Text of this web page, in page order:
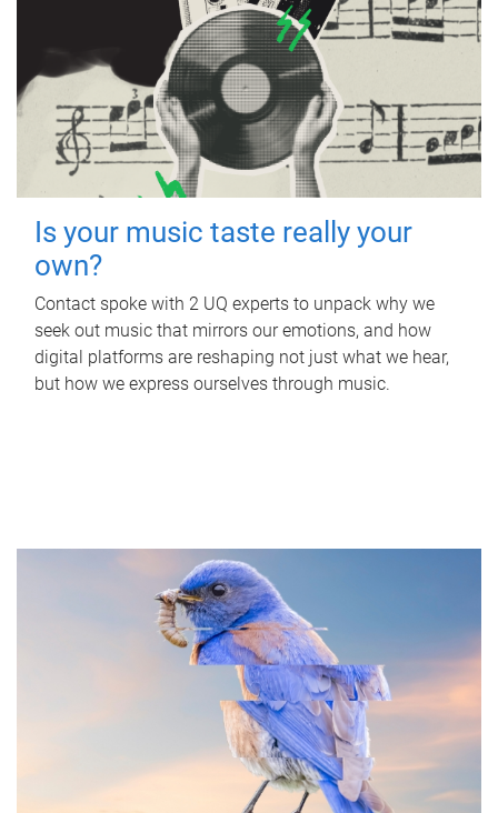
Is your music taste really your
own?
Contact spoke with 2 UQ experts to unpack why we
seek out music that mirrors our emotions, and how
digital platforms are reshaping not just what we hear,
but how we express ourselves through music.